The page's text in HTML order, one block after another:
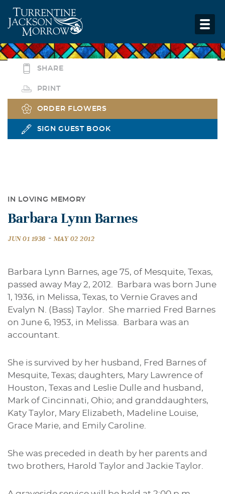
SHARE
PRINT
ORDER FLOWERS
SIGN GUEST BOOK
IN LOVING MEMORY
Barbara Lynn Barnes
JUN 01 1936 - MAY 02 2012
Barbara Lynn Barnes, age 75, of Mesquite, Texas,
passed away May 2, 2012. Barbara was born June
1, 1936, in Melissa, Texas, to Vernie Graves and
Evalyn N. (Bass) Taylor. She married Fred Barnes
on June 6, 1953, in Melissa. Barbara was an
accountant.
She is survived by her husband, Fred Barnes of
Mesquite, Texas; daughters, Mary Lawrence of
Houston, Texas and Leslie Dulle and husband,
Mark of Cincinnati, Ohio; and granddaughters,
Katy Taylor, Mary Elizabeth, Madeline Louise,
Grace Marie, and Emily Caroline.
She was preceded in death by her parents and
two brothers, Harold Taylor and Jackie Taylor.